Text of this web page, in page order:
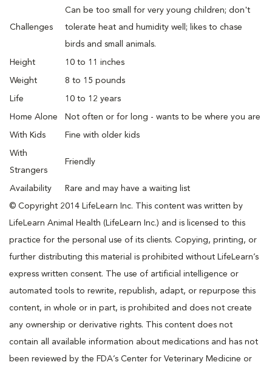
Challenges
Can be too small for very young children; don't
tolerate heat and humidity well; likes to chase
birds and small animals.
Height 10 to 11 inches
Weight 8 to 15 pounds
Life 10 to 12 years
Home Alone Not often or for long - wants to be where you are
With Kids Fine with older kids
With
Strangers
Friendly
Availability Rare and may have a waiting list
© Copyright 2014 LifeLearn Inc. This content was written by
LifeLearn Animal Health (LifeLearn Inc.) and is licensed to this
practice for the personal use of its clients. Copying, printing, or
further distributing this material is prohibited without LifeLearn’s
express written consent. The use of artificial intelligence or
automated tools to rewrite, republish, adapt, or repurpose this
content, in whole or in part, is prohibited and does not create
any ownership or derivative rights. This content does not
contain all available information about medications and has not
been reviewed by the FDA’s Center for Veterinary Medicine or